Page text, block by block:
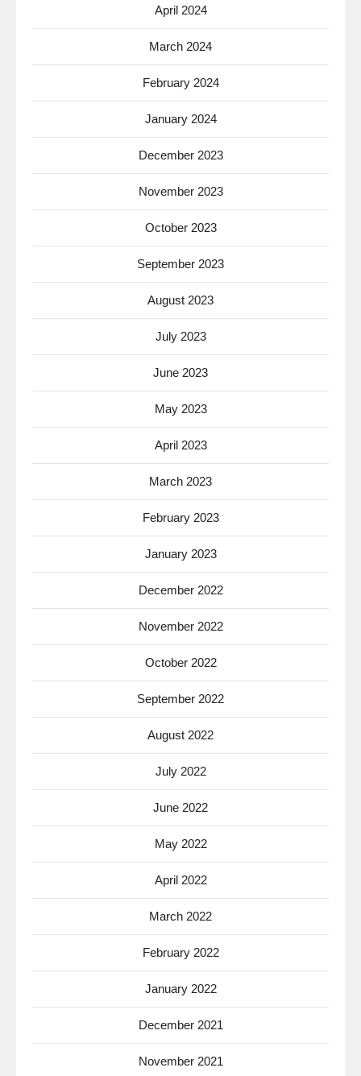
April 2024
March 2024
February 2024
January 2024
December 2023
November 2023
October 2023
September 2023
August 2023
July 2023
June 2023
May 2023
April 2023
March 2023
February 2023
January 2023
December 2022
November 2022
October 2022
September 2022
August 2022
July 2022
June 2022
May 2022
April 2022
March 2022
February 2022
January 2022
December 2021
November 2021